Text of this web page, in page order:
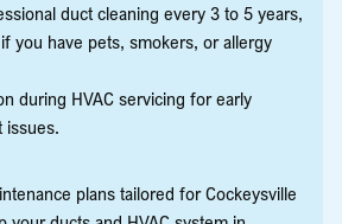
duct cleaning every 3 to 5 years,
you have pets, smokers, or allergy
during HVAC servicing for early
issues.
plans tailored for Cockeysville